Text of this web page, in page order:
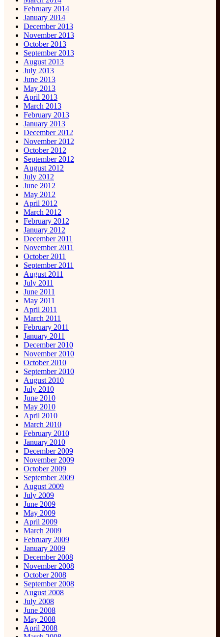
February 2014
January 2014
December 2013
November 2013
October 2013
September 2013
August 2013
July 2013
June 2013
May 2013
April 2013
March 2013
February 2013
January 2013
December 2012
November 2012
October 2012
September 2012
August 2012
July 2012
June 2012
May 2012
April 2012
March 2012
February 2012
January 2012
December 2011
November 2011
October 2011
September 2011
August 2011
July 2011
June 2011
May 2011
April 2011
March 2011
February 2011
January 2011
December 2010
November 2010
October 2010
September 2010
August 2010
July 2010
June 2010
May 2010
April 2010
March 2010
February 2010
January 2010
December 2009
November 2009
October 2009
September 2009
August 2009
July 2009
June 2009
May 2009
April 2009
March 2009
February 2009
January 2009
December 2008
November 2008
October 2008
September 2008
August 2008
July 2008
June 2008
May 2008
April 2008